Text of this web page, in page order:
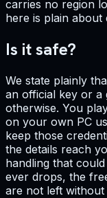
carries no region
here is plain
Is it safe?
We state plainly
an official key or a
otherwise. You
on your own PC
keep those
the details reach
handling that
ever drops, the
are not left